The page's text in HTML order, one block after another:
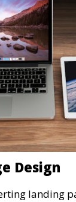
Design
landing